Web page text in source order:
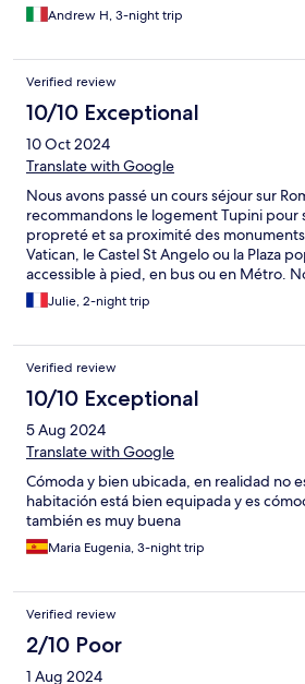
Andrew H, 3-night trip
Verified review
10/10 Exceptional
10 Oct 2024
Translate with Google
Nous avons passé un cours séjour sur
recommandons le logement Tupini pour
propreté et sa proximité des
Vatican, le Castel St Angelo ou la Plaza
accessible à pied, en bus ou en Métro.
plaisir !Julie, 2-night trip
Verified review
10/10 Exceptional
5 Aug 2024
Translate with Google
Cómoda y bien ubicada, en realidad no
habitación está bien equipada y es
también es muy buena
Maria Eugenia, 3-night trip
Verified review
2/10 Poor
1 Aug 2024